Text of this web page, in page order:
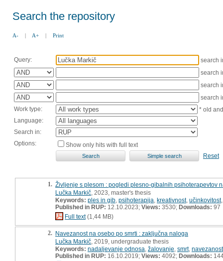
Search the repository
A- | A+ | Print
Query:
search
search
search
search
Work type:
* old
Language:
Search in:
Options:
Show only hits with full text
Reset
1. Življenje s plesom : pogledi plesno-gibalnih psihoterapevtov
Lučka Markič , 2023, master's thesis
Keywords: ples in gib psihoterapija kreativnost, učinkovitost
Published in RUP: 12.10.2023; Views: 3530; Downloads: 97
Full text(1,44 MB)
2. Navezanost na osebo po smrti : zaključna naloga
Lučka Markič , 2019, undergraduate thesis
Keywords: nadaljevanje odnosa žalovanje smrt, navezanost
Published in RUP: 16.10.2019; Views: 4092; Downloads: